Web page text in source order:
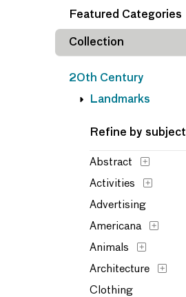
Featured Categories
Collection
20th Century
Landmarks
Refine by subject
Abstract
Activities
Advertising
Americana
Animals
Architecture
Clothing